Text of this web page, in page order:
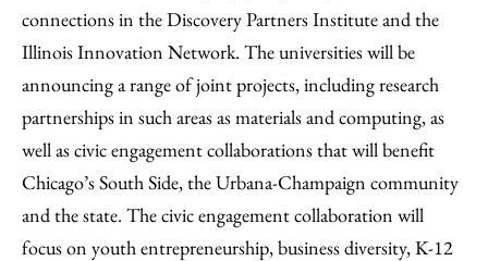
connections in the Discovery Partners Institute and the
Illinois Innovation Network. The universities will be
announcing a range of joint projects, including research
partnerships in such areas as materials and computing, as
well as civic engagement collaborations that will benefit
Chicago’s South Side, the Urbana-Champaign community
and the state. The civic engagement collaboration will
focus on youth entrepreneurship, business diversity, K-12